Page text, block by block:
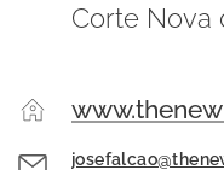
Corte Nova